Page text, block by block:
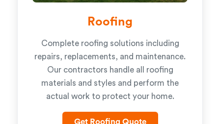
Roofing
Complete roofing solutions including
repairs, replacements, and maintenance.
Our contractors handle all roofing
materials and styles and perform the
actual work to protect your home.
Get Roofing Quote